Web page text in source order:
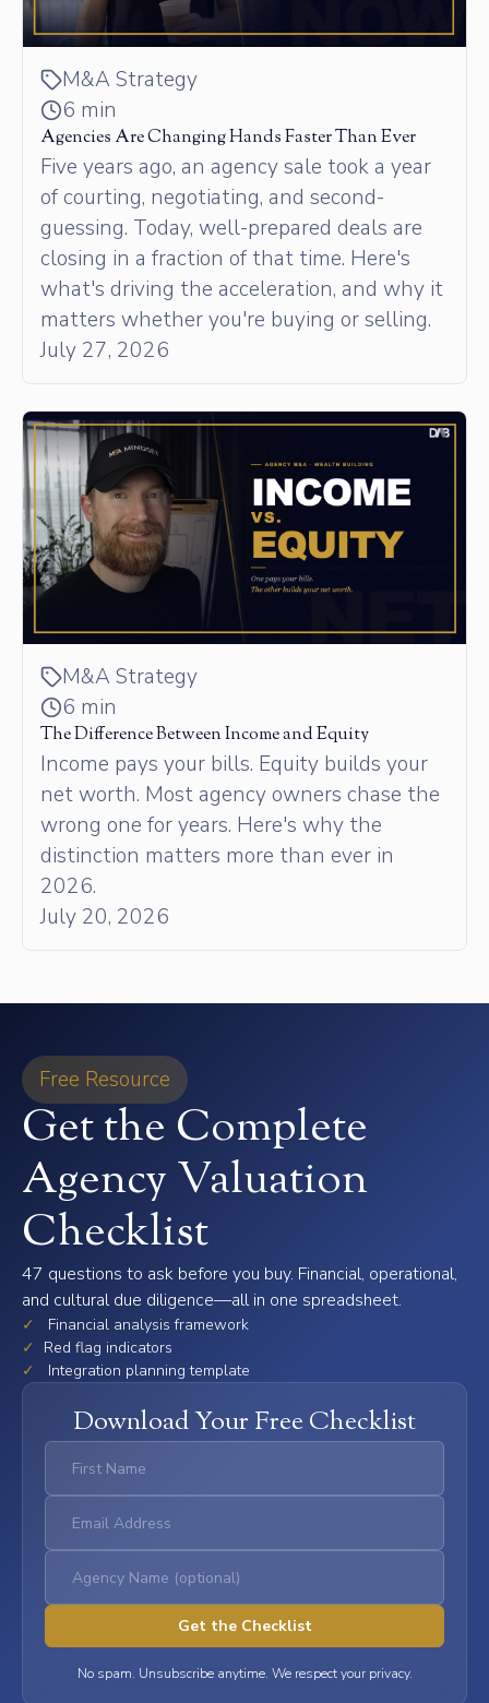
M&A Strategy
6 min
Agencies Are Changing Hands Faster Than Ever
Five years ago, an agency sale took a year
of courting, negotiating, and second-
guessing. Today, well-prepared deals are
closing in a fraction of that time. Here's
what's driving the acceleration, and why it
matters whether you're buying or selling.
July 27, 2026
M&A Strategy
6 min
The Difference Between Income and Equity
Income pays your bills. Equity builds your
net worth. Most agency owners chase the
wrong one for years. Here's why the
distinction matters more than ever in
2026.
July 20, 2026
Free Resource
Get the Complete
Agency Valuation
Checklist
47 questions to ask before you buy. Financial, operational,
and cultural due diligence—all in one spreadsheet.
✓
Financial analysis framework
✓
Red flag indicators
✓
Integration planning template
Download Your Free Checklist
No spam. Unsubscribe anytime. We respect your privacy.